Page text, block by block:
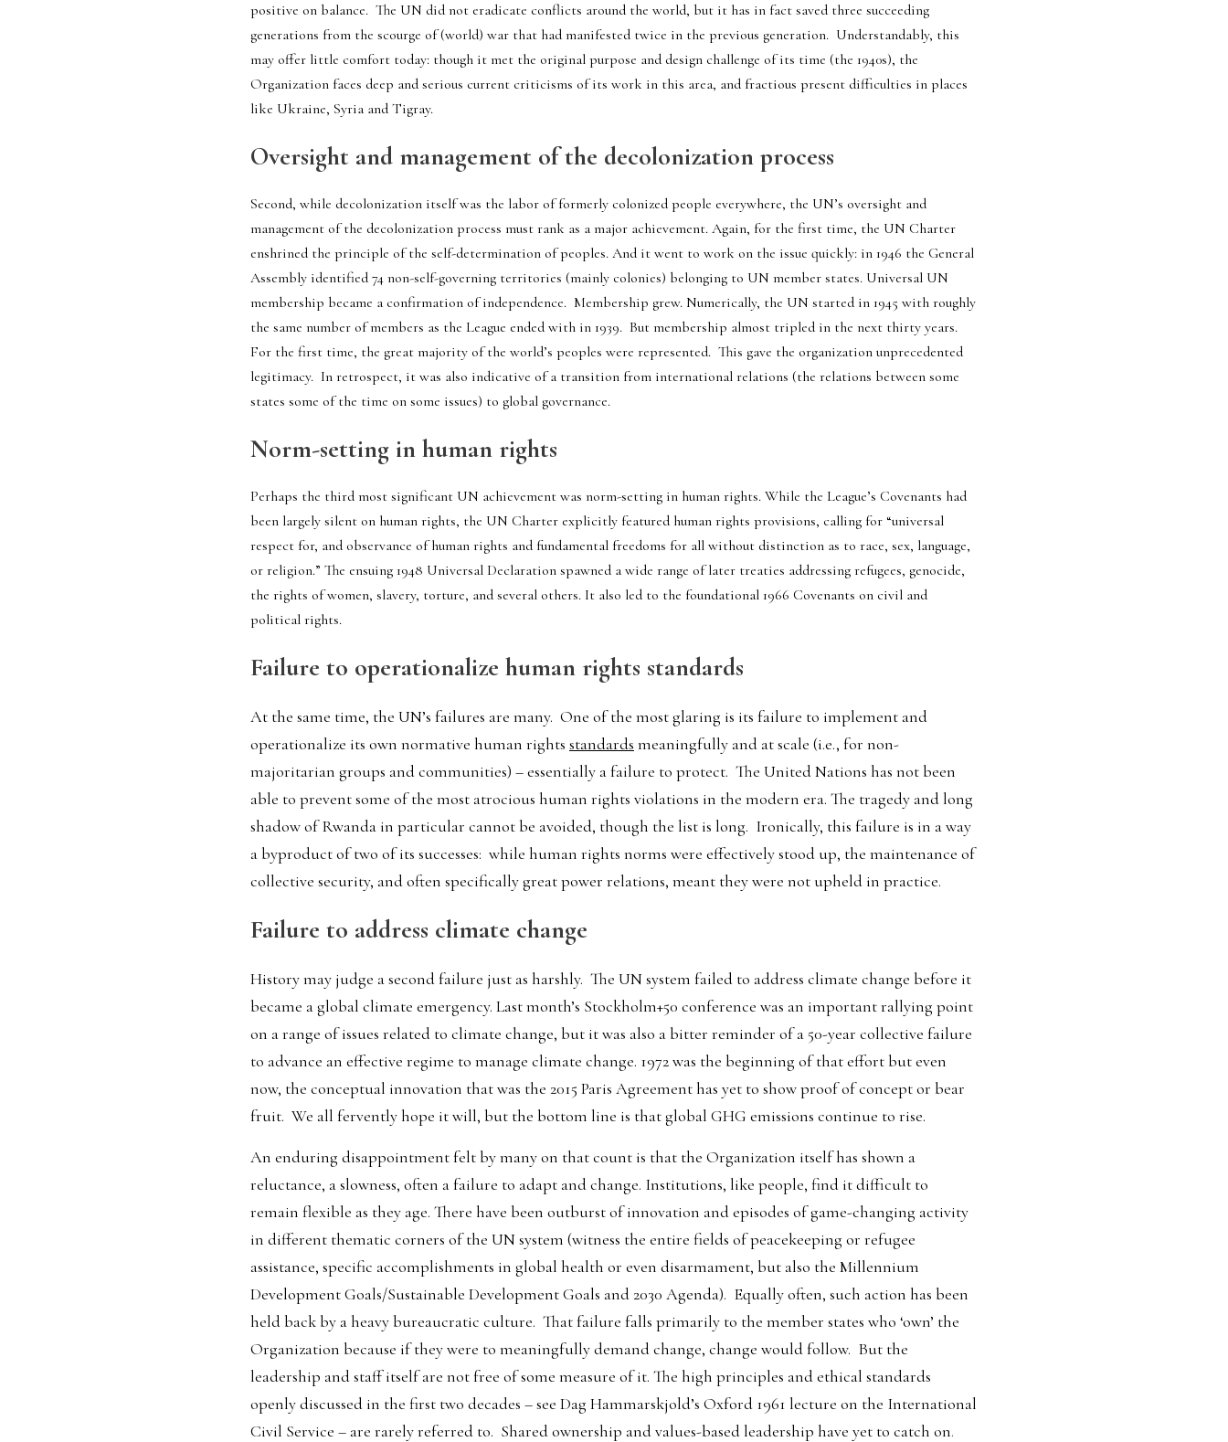
positive on balance.  The UN did not eradicate conflicts around the world, but it has in fact saved three succeeding
generations from the scourge of (world) war that had manifested twice in the previous generation.  Understandably, this
may offer little comfort today: though it met the original purpose and design challenge of its time (the 1940s), the
Organization faces deep and serious current criticisms of its work in this area, and fractious present difficulties in places
like Ukraine, Syria and Tigray.
Oversight and management of the decolonization process
Second, while decolonization itself was the labor of formerly colonized people everywhere, the UN’s oversight and
management of the decolonization process must rank as a major achievement. Again, for the first time, the UN Charter
enshrined the principle of the self-determination of peoples. And it went to work on the issue quickly: in 1946 the General
Assembly identified 74 non-self-governing territories (mainly colonies) belonging to UN member states. Universal UN
membership became a confirmation of independence.  Membership grew. Numerically, the UN started in 1945 with roughly
the same number of members as the League ended with in 1939.  But membership almost tripled in the next thirty years.
For the first time, the great majority of the world’s peoples were represented.  This gave the organization unprecedented
legitimacy.  In retrospect, it was also indicative of a transition from international relations (the relations between some
states some of the time on some issues) to global governance.
Norm-setting in human rights
Perhaps the third most significant UN achievement was norm-setting in human rights. While the League’s Covenants had
been largely silent on human rights, the UN Charter explicitly featured human rights provisions, calling for “universal
respect for, and observance of human rights and fundamental freedoms for all without distinction as to race, sex, language,
or religion.” The ensuing 1948 Universal Declaration spawned a wide range of later treaties addressing refugees, genocide,
the rights of women, slavery, torture, and several others. It also led to the foundational 1966 Covenants on civil and
political rights.
Failure to operationalize human rights standards
At the same time, the UN’s failures are many.  One of the most glaring is its failure to implement and
operationalize its own normative human rights standards meaningfully and at scale (i.e., for non-
majoritarian groups and communities) – essentially a failure to protect.  The United Nations has not been
able to prevent some of the most atrocious human rights violations in the modern era. The tragedy and long
shadow of Rwanda in particular cannot be avoided, though the list is long.  Ironically, this failure is in a way
a byproduct of two of its successes:  while human rights norms were effectively stood up, the maintenance of
collective security, and often specifically great power relations, meant they were not upheld in practice.
Failure to address climate change
History may judge a second failure just as harshly.  The UN system failed to address climate change before it
became a global climate emergency. Last month’s Stockholm+50 conference was an important rallying point
on a range of issues related to climate change, but it was also a bitter reminder of a 50-year collective failure
to advance an effective regime to manage climate change. 1972 was the beginning of that effort but even
now, the conceptual innovation that was the 2015 Paris Agreement has yet to show proof of concept or bear
fruit.  We all fervently hope it will, but the bottom line is that global GHG emissions continue to rise.
An enduring disappointment felt by many on that count is that the Organization itself has shown a
reluctance, a slowness, often a failure to adapt and change. Institutions, like people, find it difficult to
remain flexible as they age. There have been outburst of innovation and episodes of game-changing activity
in different thematic corners of the UN system (witness the entire fields of peacekeeping or refugee
assistance, specific accomplishments in global health or even disarmament, but also the Millennium
Development Goals/Sustainable Development Goals and 2030 Agenda).  Equally often, such action has been
held back by a heavy bureaucratic culture.  That failure falls primarily to the member states who ‘own’ the
Organization because if they were to meaningfully demand change, change would follow.  But the
leadership and staff itself are not free of some measure of it. The high principles and ethical standards
openly discussed in the first two decades – see Dag Hammarskjold’s Oxford 1961 lecture on the International
Civil Service – are rarely referred to.  Shared ownership and values-based leadership have yet to catch on.